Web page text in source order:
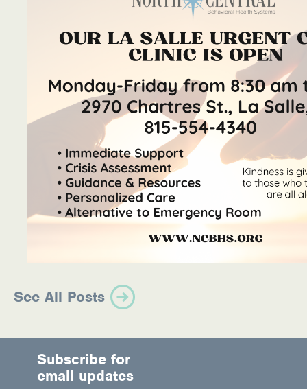
See All Posts
Subscribe for
email updates